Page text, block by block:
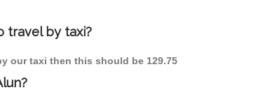
travel by taxi?
our taxi then this should be 129.75